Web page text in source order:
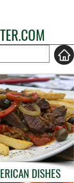
food
5 ICONIC SOUTH AMERICAN DISHES